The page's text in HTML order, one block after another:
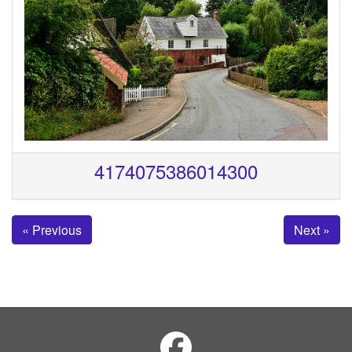
4174075386014300
« Previous Next »